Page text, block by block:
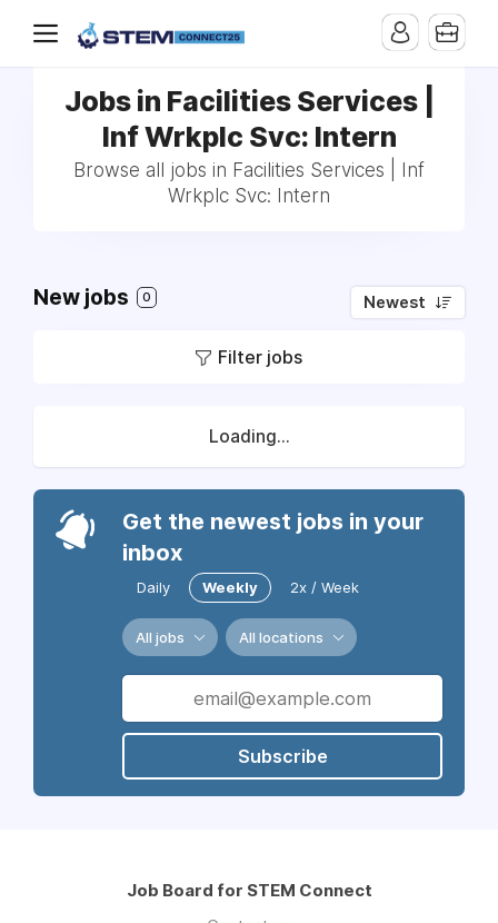
Jobs in Facilities Services |
Inf Wrkplc Svc: Intern
Browse all jobs in Facilities Services | Inf
Wrkplc Svc: Intern
New jobs 0 Newest
Filter jobs
Loading...
Get the newest jobs in your
inbox
Daily Weekly 2x / Week
All jobs All locations
Subscribe
Job Board for STEM Connect